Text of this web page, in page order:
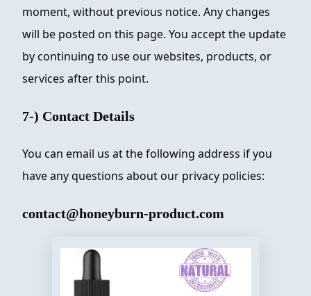
moment, without previous notice. Any changes
will be posted on this page. You accept the update
by continuing to use our websites, products, or
services after this point.
7-) Contact Details
You can email us at the following address if you
have any questions about our privacy policies:
contact@honeyburn-product.com